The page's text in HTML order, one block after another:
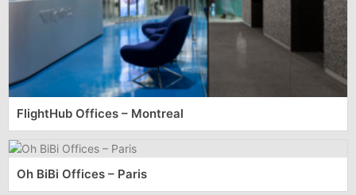
FlightHub Offices – Montreal
Oh BiBi Offices – Paris